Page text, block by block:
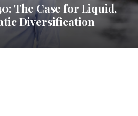
The Case for Liquid,
Diversification